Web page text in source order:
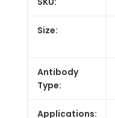
Size:
Antibody
Type:
Applications: